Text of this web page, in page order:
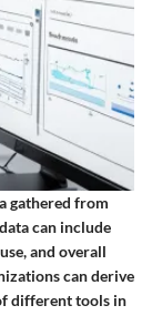
gathered from
can include
and overall
can derive
different tools in